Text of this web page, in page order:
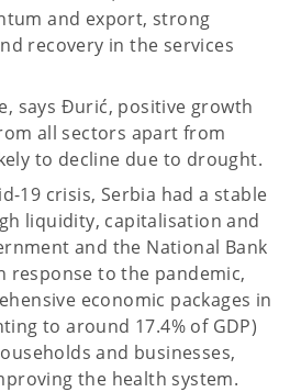
and export, strong
recovery in the services
says Đurić, positive growth
all sectors apart from
to decline due to drought.
19 crisis, Serbia had a stable
liquidity, capitalisation and
and the National Bank
response to the pandemic,
economic packages in
to around 17.4% of GDP)
and businesses,
the health system.